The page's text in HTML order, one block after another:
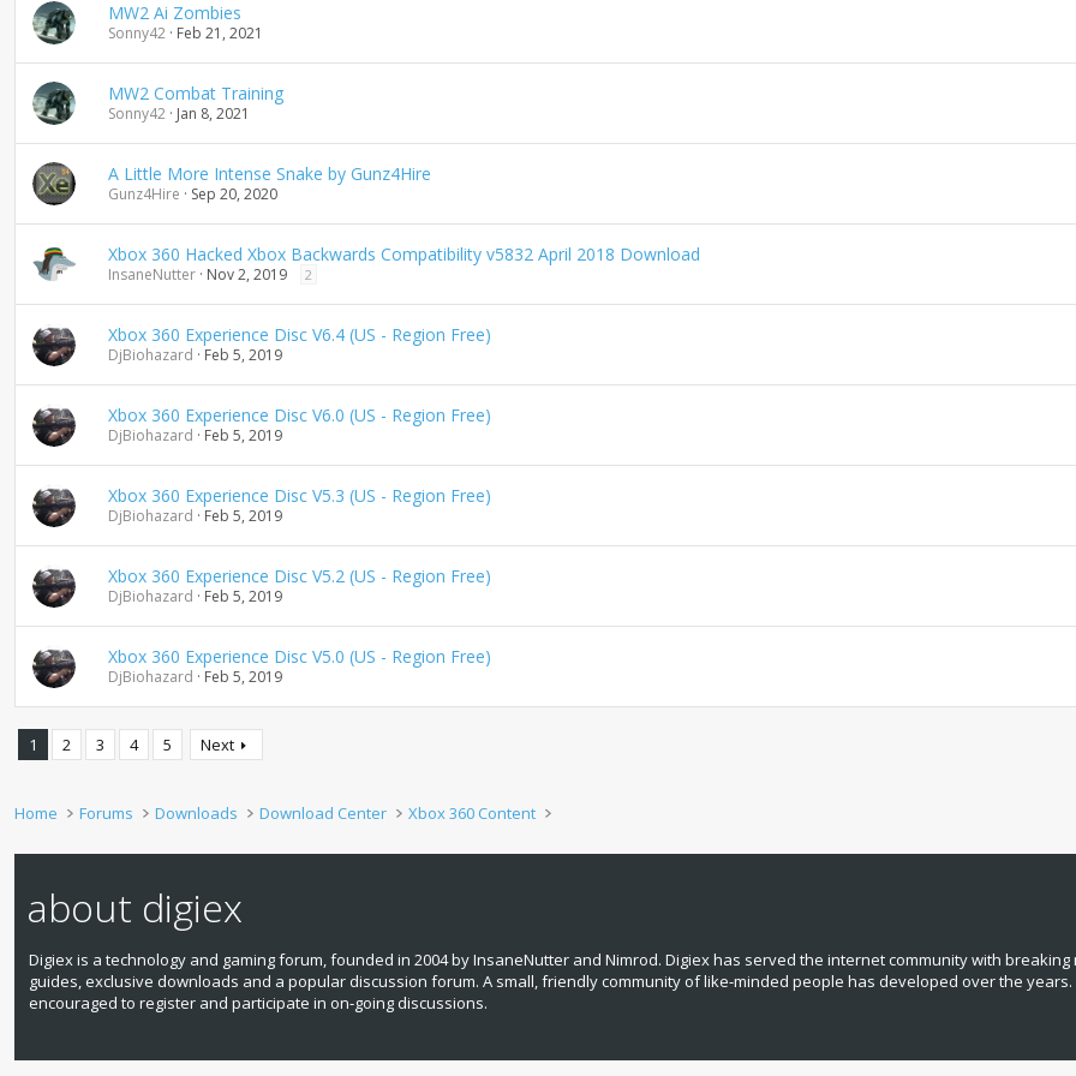
MW2 Ai Zombies
Sonny42 Feb 21, 2021
MW2 Combat Training
Sonny42 Jan 8, 2021
A Little More Intense Snake by Gunz4Hire
Gunz4Hire Sep 20, 2020
Xbox 360 Hacked Xbox Backwards Compatibility v5832 April 2018 Download
InsaneNutter Nov 2, 2019 2
Xbox 360 Experience Disc V6.4 (US - Region Free)
DjBiohazard Feb 5, 2019
Xbox 360 Experience Disc V6.0 (US - Region Free)
DjBiohazard Feb 5, 2019
Xbox 360 Experience Disc V5.3 (US - Region Free)
DjBiohazard Feb 5, 2019
Xbox 360 Experience Disc V5.2 (US - Region Free)
DjBiohazard Feb 5, 2019
Xbox 360 Experience Disc V5.0 (US - Region Free)
DjBiohazard Feb 5, 2019
1 2 3 4 5 Next
Home Forums Downloads Download Center Xbox 360 Content
about digiex
Digiex is a technology and gaming forum, founded in 2004 by InsaneNutter and Nimrod. Digiex has served the internet community with breaking
guides, exclusive downloads and a popular discussion forum. A small, friendly community of like‑minded people has developed over the
encouraged to register and participate in on‑going discussions.